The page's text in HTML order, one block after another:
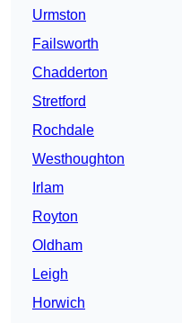
Urmston
Failsworth
Chadderton
Stretford
Rochdale
Westhoughton
Irlam
Royton
Oldham
Leigh
Horwich